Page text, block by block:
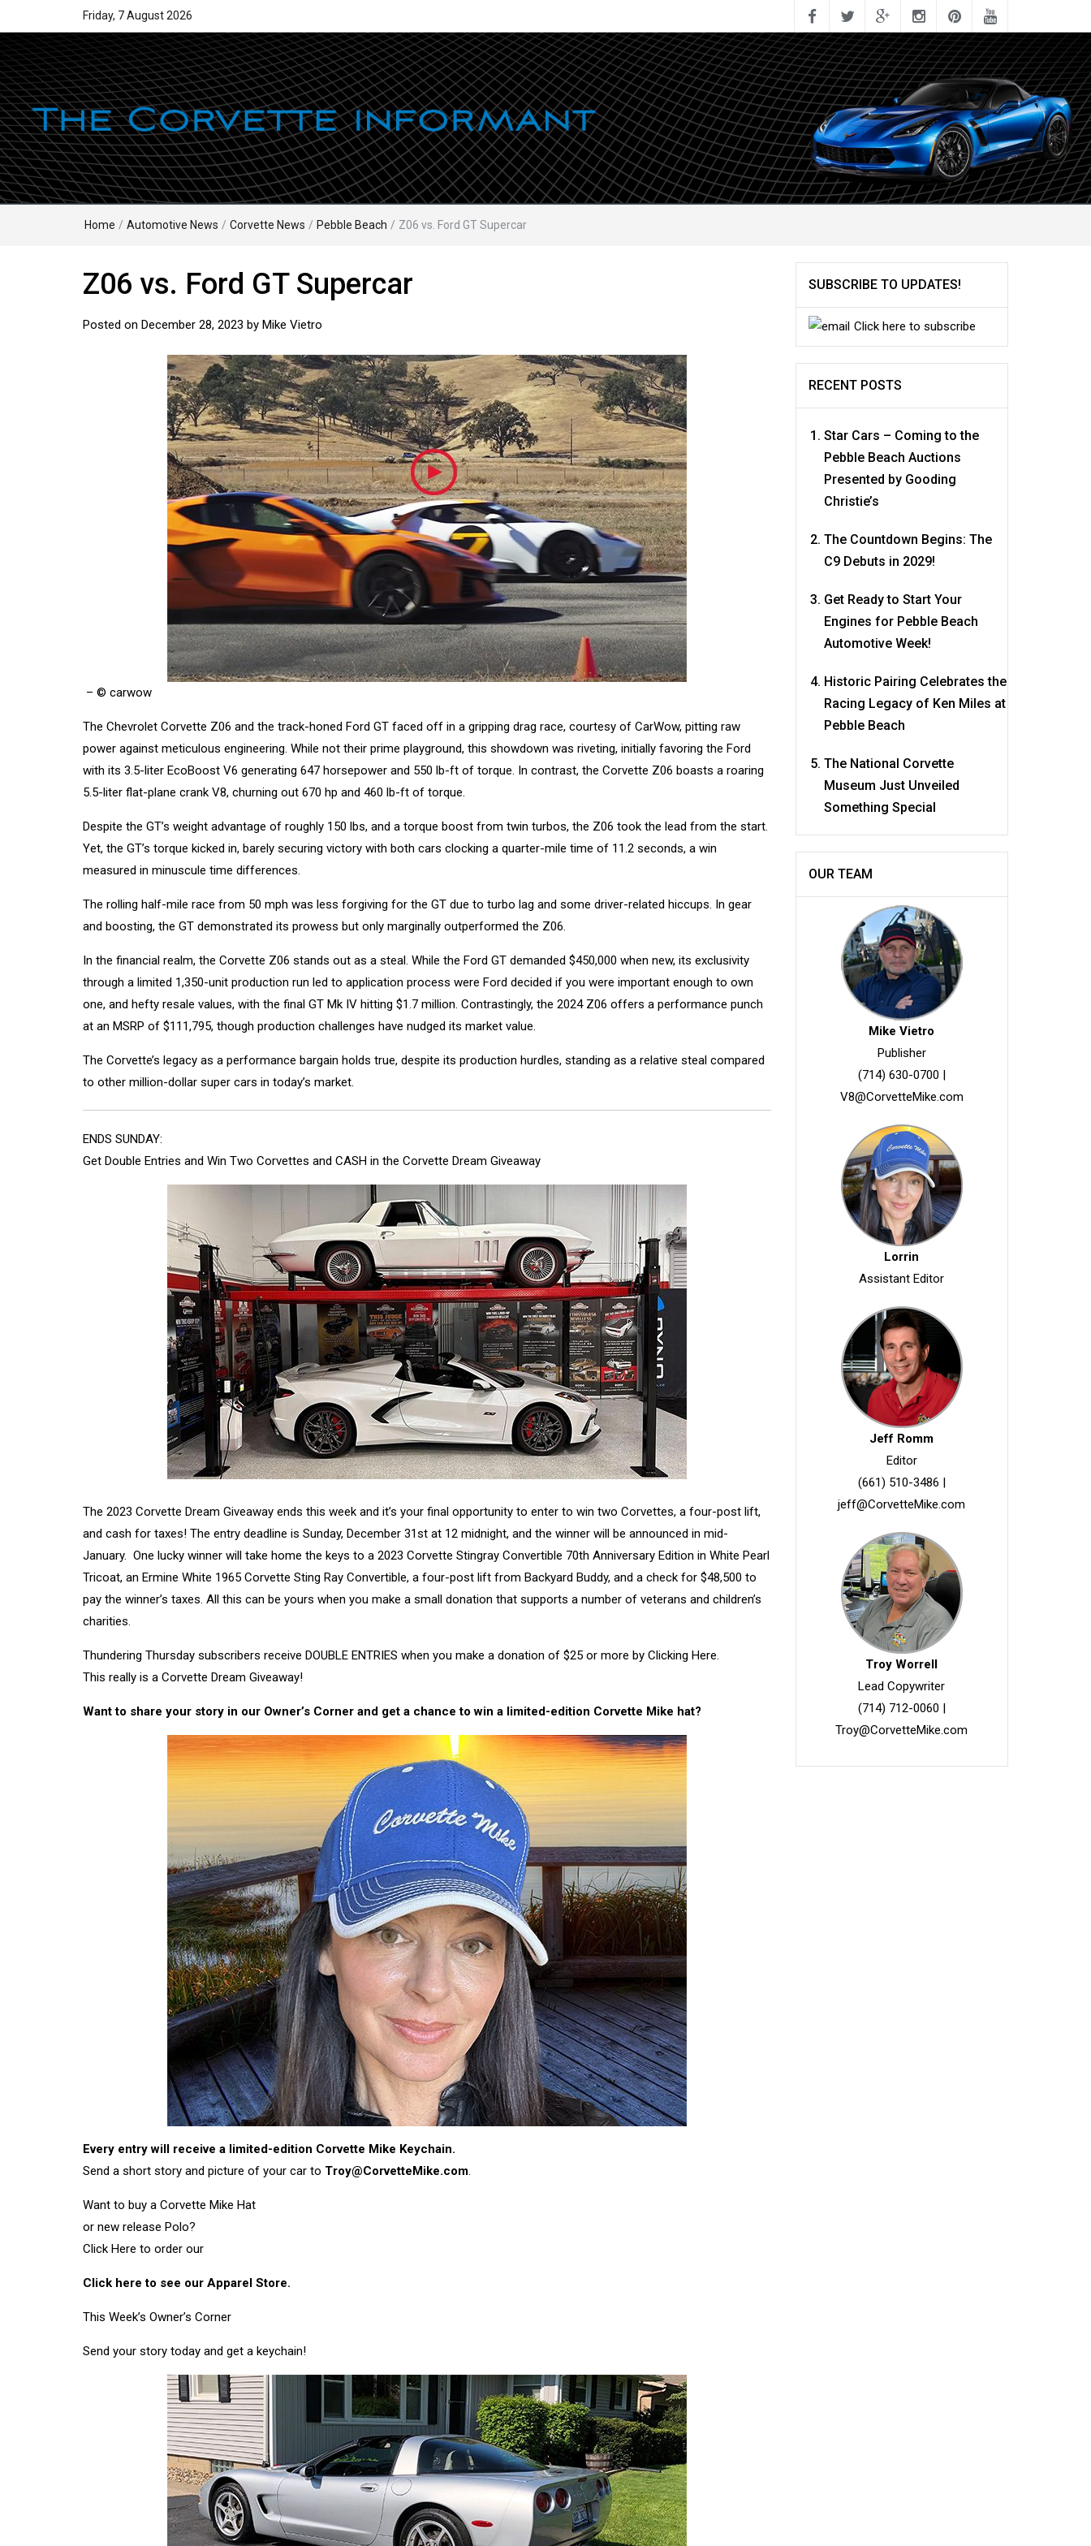
Friday, 7 August 2026
Home / Automotive News / Corvette News / Pebble Beach / Z06 vs. Ford GT Supercar
Z06 vs. Ford GT Supercar
Posted on December 28, 2023 by Mike Vietro
– © carwow
The Chevrolet Corvette Z06 and the track-honed Ford GT faced off in a gripping drag race, courtesy of CarWow, pitting raw
power against meticulous engineering. While not their prime playground, this showdown was riveting, initially favoring the Ford
with its 3.5-liter EcoBoost V6 generating 647 horsepower and 550 lb-ft of torque. In contrast, the Corvette Z06 boasts a roaring
5.5-liter flat-plane crank V8, churning out 670 hp and 460 lb-ft of torque.
Despite the GT’s weight advantage of roughly 150 lbs, and a torque boost from twin turbos, the Z06 took the lead from the start.
Yet, the GT’s torque kicked in, barely securing victory with both cars clocking a quarter-mile time of 11.2 seconds, a win
measured in minuscule time differences.
The rolling half-mile race from 50 mph was less forgiving for the GT due to turbo lag and some driver-related hiccups. In gear
and boosting, the GT demonstrated its prowess but only marginally outperformed the Z06.
In the financial realm, the Corvette Z06 stands out as a steal. While the Ford GT demanded $450,000 when new, its exclusivity
through a limited 1,350-unit production run led to application process were Ford decided if you were important enough to own
one, and hefty resale values, with the final GT Mk IV hitting $1.7 million. Contrastingly, the 2024 Z06 offers a performance punch
at an MSRP of $111,795, though production challenges have nudged its market value.
The Corvette’s legacy as a performance bargain holds true, despite its production hurdles, standing as a relative steal compared
to other million-dollar super cars in today’s market.
ENDS SUNDAY:
Get Double Entries and Win Two Corvettes and CASH in the Corvette Dream Giveaway
The 2023 Corvette Dream Giveaway ends this week and it’s your final opportunity to enter to win two Corvettes, a four-post lift,
and cash for taxes! The entry deadline is Sunday, December 31st at 12 midnight, and the winner will be announced in mid-
January. One lucky winner will take home the keys to a 2023 Corvette Stingray Convertible 70th Anniversary Edition in White Pearl
Tricoat, an Ermine White 1965 Corvette Sting Ray Convertible, a four-post lift from Backyard Buddy, and a check for $48,500 to
pay the winner’s taxes. All this can be yours when you make a small donation that supports a number of veterans and children’s
charities.
Thundering Thursday subscribers receive DOUBLE ENTRIES when you make a donation of $25 or more by Clicking Here.
This really is a Corvette Dream Giveaway!
Want to share your story in our Owner’s Corner and get a chance to win a limited-edition Corvette Mike hat?
Every entry will receive a limited-edition Corvette Mike Keychain.
Send a short story and picture of your car to Troy@CorvetteMike.com.
Want to buy a Corvette Mike Hat
or new release Polo?
Click Here to order our
Click here to see our Apparel Store.
This Week’s Owner’s Corner
Send your story today and get a keychain!
SUBSCRIBE TO UPDATES!
Click here to subscribe
RECENT POSTS
Star Cars – Coming to the
Pebble Beach Auctions
Presented by Gooding
Christie’s
The Countdown Begins: The
C9 Debuts in 2029!
Get Ready to Start Your
Engines for Pebble Beach
Automotive Week!
Historic Pairing Celebrates the
Racing Legacy of Ken Miles at
Pebble Beach
The National Corvette
Museum Just Unveiled
Something Special
OUR TEAM
Mike Vietro
Publisher
(714) 630-0700 |
V8@CorvetteMike.com
Lorrin
Assistant Editor
Jeff Romm
Editor
(661) 510-3486 |
jeff@CorvetteMike.com
Troy Worrell
Lead Copywriter
(714) 712-0060 |
Troy@CorvetteMike.com